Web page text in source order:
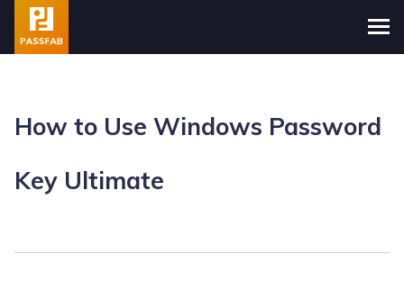
How to Use Windows Password
Key Ultimate